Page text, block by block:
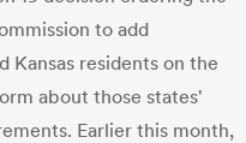
to add
Kansas residents on the
about those states'
Earlier this month,